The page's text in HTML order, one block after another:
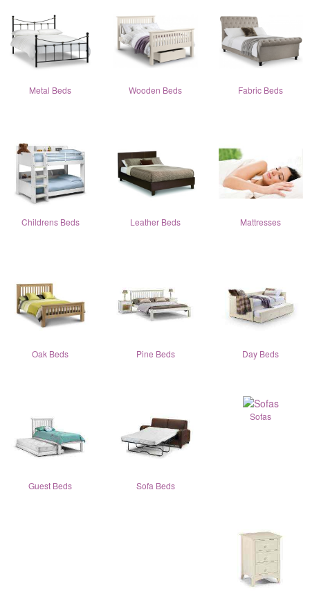
Metal Beds Wooden Beds Fabric Beds
Childrens Beds Leather Beds Mattresses
Oak Beds Pine Beds Day Beds
Guest Beds Sofa Beds
Sofas